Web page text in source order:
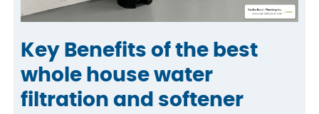
Key Benefits of the best
whole house water
filtration and softener